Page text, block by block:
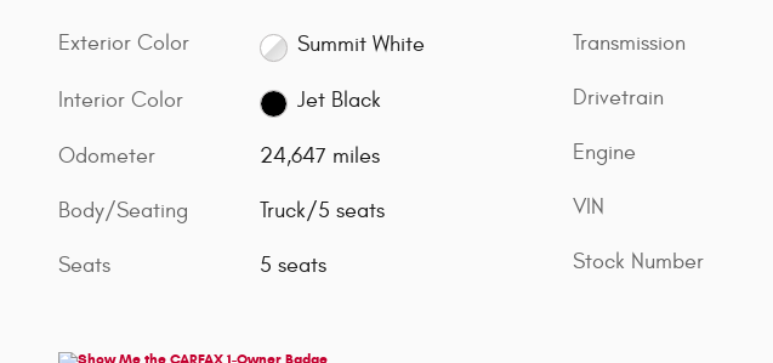
Exterior Color Summit White
Interior Color Jet Black
Odometer 24,647 miles
Body/Seating Truck/5 seats
Seats 5 seats
Transmission
Drivetrain
Engine
VIN
Stock Number